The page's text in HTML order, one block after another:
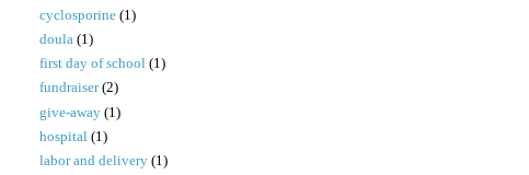
cyclosporine (1)
doula (1)
first day of school (1)
fundraiser (2)
give-away (1)
hospital (1)
labor and delivery (1)